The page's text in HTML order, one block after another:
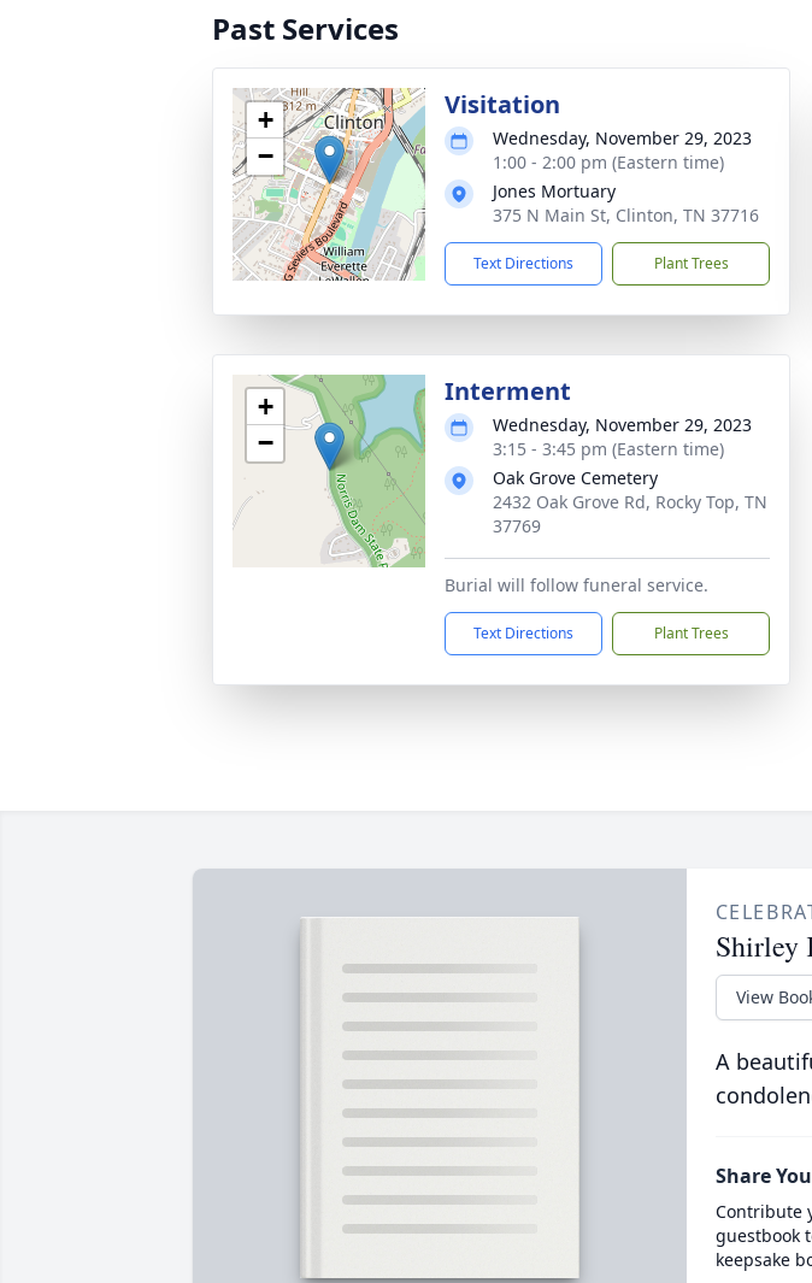
Past Services
+
−
Visitation
Wednesday, November 29, 2023
1:00 - 2:00 pm (Eastern time)
Jones Mortuary
375 N Main St, Clinton, TN 37716
Text Directions Plant Trees
+
−
Interment
Wednesday, November 29, 2023
3:15 - 3:45 pm (Eastern time)
Oak Grove Cemetery
2432 Oak Grove Rd, Rocky Top, TN
37769
Burial will follow funeral service.
Text Directions Plant Trees
Shirley
View
A
Share
Contribute
guestbook
keepsake